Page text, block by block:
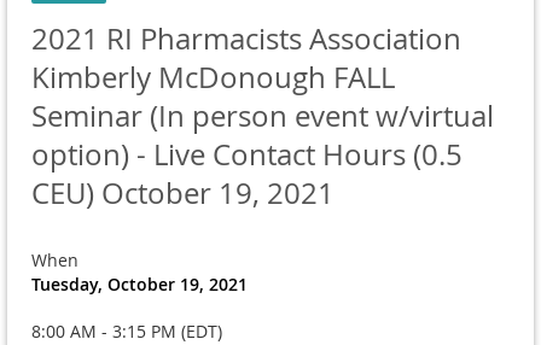
2021 RI Pharmacists Association
Kimberly McDonough FALL
Seminar (In person event w/virtual
option) - Live Contact Hours (0.5
CEU) October 19, 2021
When
Tuesday, October 19, 2021
8:00 AM - 3:15 PM (EDT)